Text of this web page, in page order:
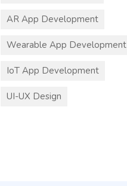
AR App Development
Wearable App Development
IoT App Development
UI-UX Design